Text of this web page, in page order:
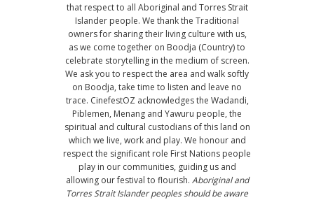
that respect to all Aboriginal and Torres Strait
Islander people. We thank the Traditional
owners for sharing their living culture with us,
as we come together on Boodja (Country) to
celebrate storytelling in the medium of screen.
We ask you to respect the area and walk softly
on Boodja, take time to listen and leave no
trace. CinefestOZ acknowledges the Wadandi,
Piblemen, Menang and Yawuru people, the
spiritual and cultural custodians of this land on
which we live, work and play. We honour and
respect the significant role First Nations people
play in our communities, guiding us and
allowing our festival to flourish. Aboriginal and
Torres Strait Islander peoples should be aware